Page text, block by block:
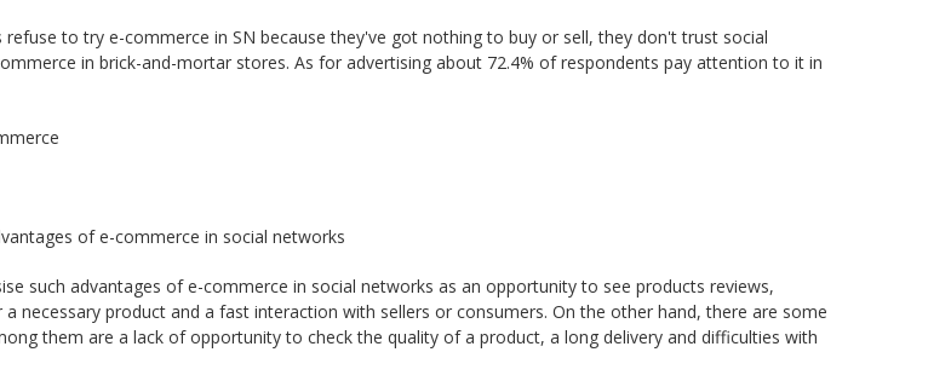
to try e-commerce in SN because they've got nothing to buy or sell, they don't trust social
in brick-and-mortar stores. As for advertising about 72.4% of respondents pay attention to it in
of e-commerce in social networks
such advantages of e-commerce in social networks as an opportunity to see products reviews,
necessary product and a fast interaction with sellers or consumers. On the other hand, there are some
them are a lack of opportunity to check the quality of a product, a long delivery and difficulties with